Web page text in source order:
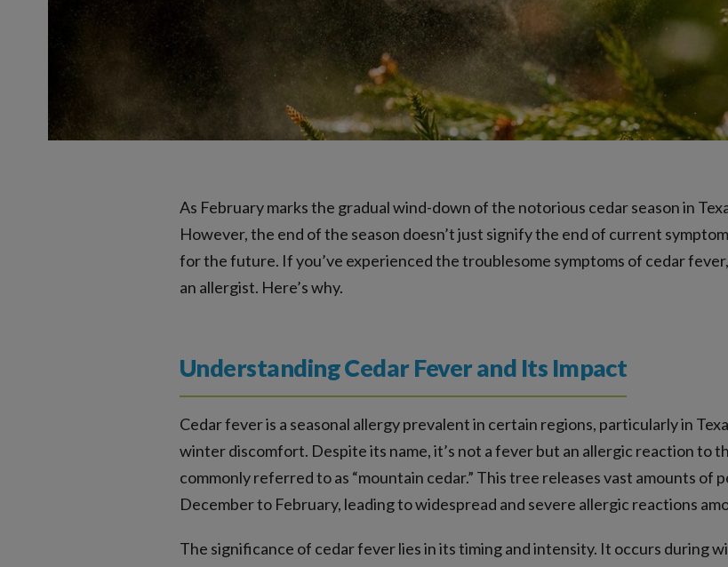
As February marks the gradual wind-down of the notorious cedar season in
However, the end of the season doesn’t just signify the end of current
for the future. If you’ve experienced the troublesome symptoms of cedar
an allergist. Here’s why.
Understanding Cedar Fever and Its Impact
Cedar fever is a seasonal allergy prevalent in certain regions, particularly in
winter discomfort. Despite its name, it’s not a fever but an allergic reaction to
commonly referred to as “mountain cedar.” This tree releases vast amounts of
December to February, leading to widespread and severe allergic reactions
The significance of cedar fever lies in its timing and intensity. It occurs during